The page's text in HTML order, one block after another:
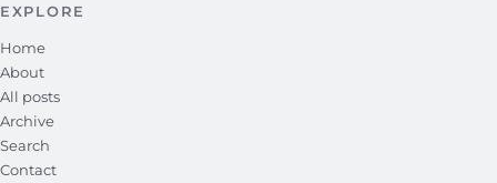
EXPLORE
Home
About
All posts
Archive
Search
Contact